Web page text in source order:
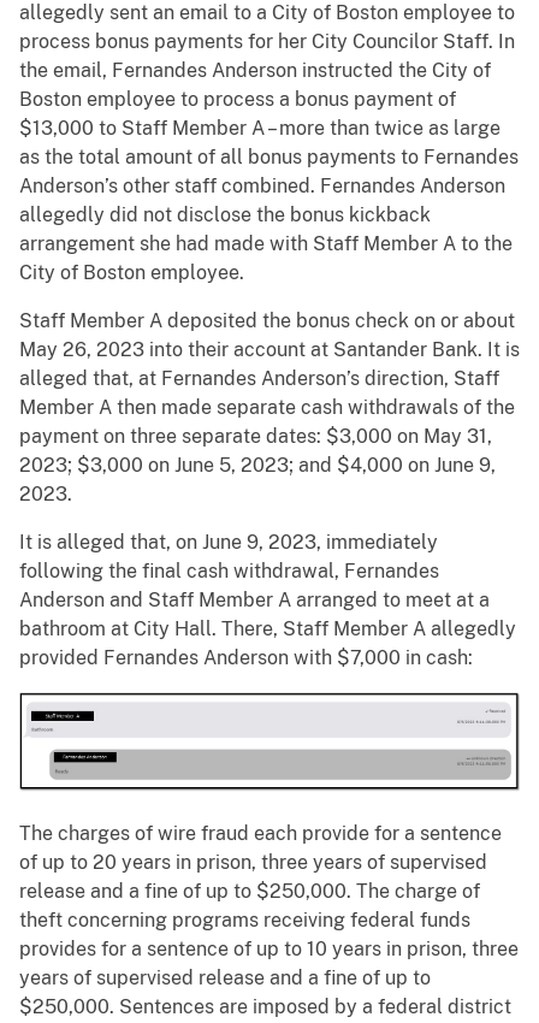
allegedly sent an email to a City of Boston employee to
process bonus payments for her City Councilor Staff. In
the email, Fernandes Anderson instructed the City of
Boston employee to process a bonus payment of
$13,000 to Staff Member A – more than twice as large
as the total amount of all bonus payments to Fernandes
Anderson’s other staff combined. Fernandes Anderson
allegedly did not disclose the bonus kickback
arrangement she had made with Staff Member A to the
City of Boston employee.
Staff Member A deposited the bonus check on or about
May 26, 2023 into their account at Santander Bank. It is
alleged that, at Fernandes Anderson’s direction, Staff
Member A then made separate cash withdrawals of the
payment on three separate dates: $3,000 on May 31,
2023; $3,000 on June 5, 2023; and $4,000 on June 9,
2023.
It is alleged that, on June 9, 2023, immediately
following the final cash withdrawal, Fernandes
Anderson and Staff Member A arranged to meet at a
bathroom at City Hall. There, Staff Member A allegedly
provided Fernandes Anderson with $7,000 in cash:
The charges of wire fraud each provide for a sentence
of up to 20 years in prison, three years of supervised
release and a fine of up to $250,000. The charge of
theft concerning programs receiving federal funds
provides for a sentence of up to 10 years in prison, three
years of supervised release and a fine of up to
$250,000. Sentences are imposed by a federal district